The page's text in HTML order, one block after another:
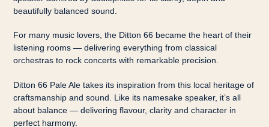
beautifully balanced sound.
For many music lovers, the Ditton 66 became the heart of their
listening rooms — delivering everything from classical
orchestras to rock concerts with remarkable precision.
Ditton 66 Pale Ale takes its inspiration from this local heritage of
craftsmanship and sound. Like its namesake speaker, it’s all
about balance — delivering flavour, clarity and character in
perfect harmony.